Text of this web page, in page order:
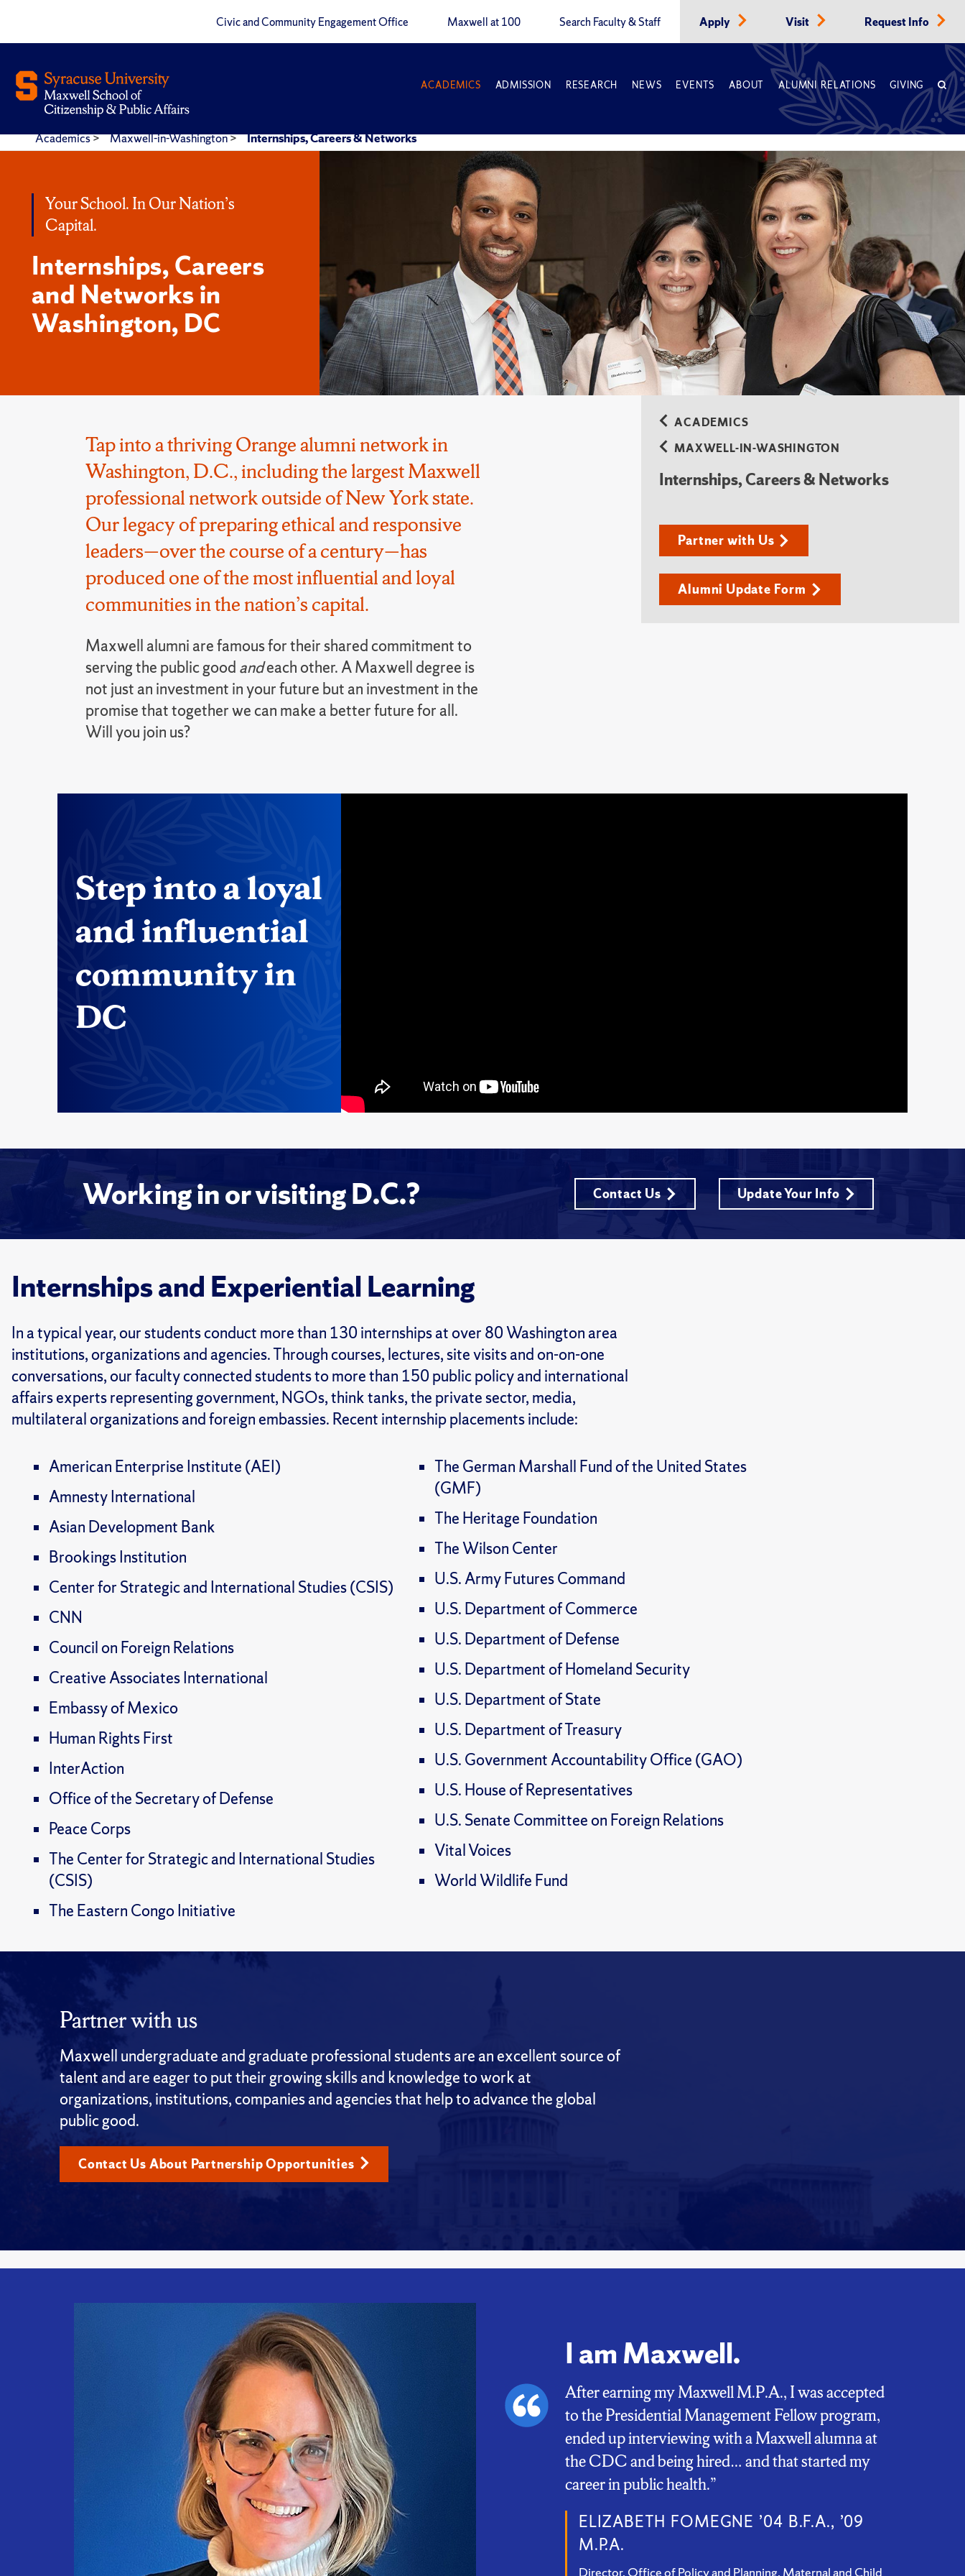
Civic and Community Engagement Office Maxwell at 100 Search Faculty & Staff Apply Visit Request Info
ACADEMICS ADMISSION RESEARCH NEWS EVENTS ABOUT ALUMNI RELATIONS GIVING
Academics> Maxwell-in-Washington> Internships, Careers & Networks
Your School. In Our Nation’s
Capital.
Internships, Careers
and Networks in
Washington, DC
Tap into a thriving Orange alumni network in
Washington, D.C., including the largest Maxwell
professional network outside of New York state.
Our legacy of preparing ethical and responsive
leaders—over the course of a century—has
produced one of the most influential and loyal
communities in the nation’s capital.
Maxwell alumni are famous for their shared commitment to
serving the public good andeach other. A Maxwell degree is
not just an investment in your future but an investment in the
promise that together we can make a better future for all.
Will you join us?
ACADEMICS
MAXWELL-IN-WASHINGTON
Internships, Careers & Networks
Partner with Us
Alumni Update Form
Step into a loyal
and influential
community in
DC
Working in or visiting D.C.? Contact Us Update Your Info
Internships and Experiential Learning
In a typical year, our students conduct more than 130 internships at over 80 Washington area
institutions, organizations and agencies. Through courses, lectures, site visits and on-on-one
conversations, our faculty connected students to more than 150 public policy and international
affairs experts representing government, NGOs, thinktanks, the private sector, media,
multilateral organizations and foreignembassies. Recent internship placements include:
American Enterprise Institute (AEI)
Amnesty International
Asian Development Bank
Brookings Institution
Center for Strategic and International Studies (CSIS)
CNN
Council on Foreign Relations
Creative Associates International
Embassy of Mexico
Human Rights First
InterAction
Office of the Secretary of Defense
Peace Corps
The Center for Strategic and International Studies
(CSIS)
The Eastern Congo Initiative
The German Marshall Fund of the United States
(GMF)
The Heritage Foundation
The Wilson Center
U.S. Army Futures Command
U.S. Department of Commerce
U.S. Department of Defense
U.S. Department of Homeland Security
U.S. Department of State
U.S. Department of Treasury
U.S. Government Accountability Office (GAO)
U.S. House of Representatives
U.S. Senate Committee on Foreign Relations
Vital Voices
World Wildlife Fund
Partner with us
Maxwell undergraduate and graduate professional students are an excellent source of
talent and are eager to put their growing skills and knowledge to work at
organizations, institutions, companies and agencies that help to advance the global
public good.
Contact Us About Partnership Opportunities
I am Maxwell.
After earning my Maxwell M.P.A., I was accepted
to the Presidential Management Fellow program,
ended up interviewing with a Maxwell alumna at
the CDC and being hired… and that started my
career in public health.”
ELIZABETH FOMEGNE ’04 B.F.A., ’09
M.P.A.
Director, Office of Policy and Planning, Maternal and Child